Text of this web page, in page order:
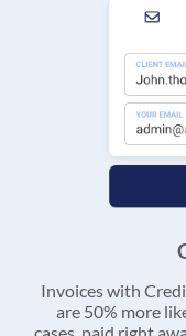
Invoices with
are 50% more